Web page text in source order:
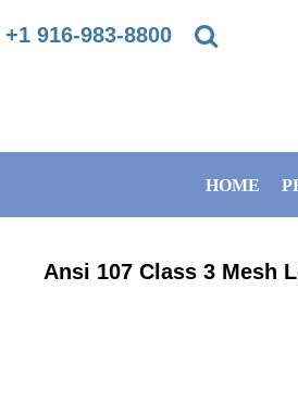
+1 916-983-8800
HOME
Ansi 107 Class 3 Mesh
HOME
BANNERS
PRIVACY POLICY
DIRECT TO GARMENT
SUBLIMATION INFORMATION